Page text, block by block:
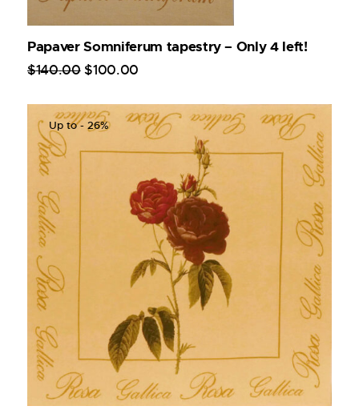
Papaver Somniferum tapestry – Only 4 left!
$140.00 $100.00
Up to- 26%